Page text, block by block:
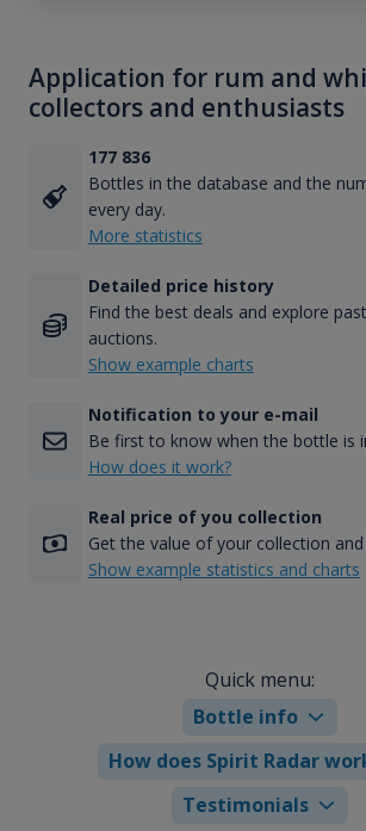
Application for rum and
collectors and enthusiasts
177 836
Bottles in the database and the
every day.
More statistics
Detailed price history
Find the best deals and explore
auctions.
Show example charts
Notification to your e-mail
Be first to know when the bottle is
How does it work?
Real price of you collection
Get the value of your collection
Show example statistics and charts
Quick menu:
Bottle info
How does Spirit Radar
Testimonials